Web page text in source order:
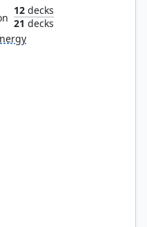
12decks
21 decks